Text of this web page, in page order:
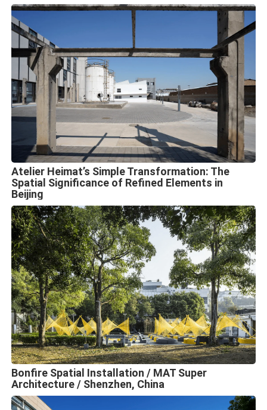
Atelier Heimat’s Simple Transformation: The
Spatial Significance of Refined Elements in
Beijing
Bonfire Spatial Installation / MAT Super
Architecture / Shenzhen, China